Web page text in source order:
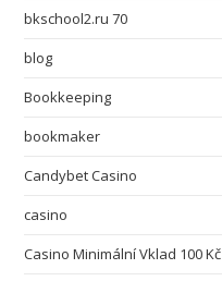
bkschool2.ru 70
blog
Bookkeeping
bookmaker
Candybet Casino
casino
Casino Minimální Vklad 100 Kč